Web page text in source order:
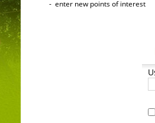
- enter new points of interest